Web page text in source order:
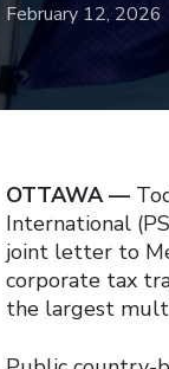
February 12, 2026
OTTAWA —
International
joint letter to
corporate tax
the largest